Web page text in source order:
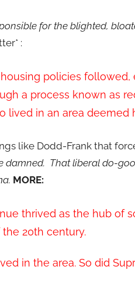
for the blighted,
:
policies followed,
a process known as
in an area deemed
like Dodd-Frank that
damned. That liberal do-
MORE:
thrived as the hub of
20th century.
in the area. So did